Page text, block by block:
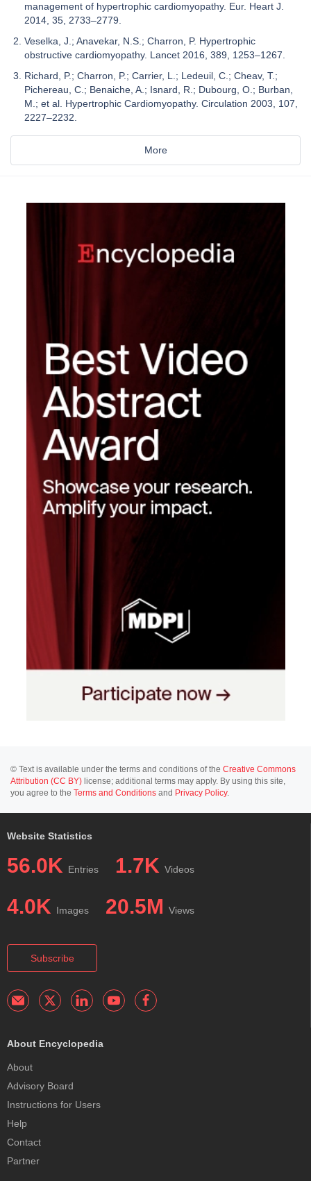
management of hypertrophic cardiomyopathy. Eur. Heart J.
2014, 35, 2733–2779.
Veselka, J.; Anavekar, N.S.; Charron, P. Hypertrophic
obstructive cardiomyopathy. Lancet 2016, 389, 1253–1267.
Richard, P.; Charron, P.; Carrier, L.; Ledeuil, C.; Cheav, T.;
Pichereau, C.; Benaiche, A.; Isnard, R.; Dubourg, O.; Burban,
M.; et al. Hypertrophic Cardiomyopathy. Circulation 2003, 107,
2227–2232.
More
© Text is available under the terms and conditions of the Creative Commons
Attribution (CC BY) license; additional terms may apply. By using this site,
you agree to the Terms and Conditions and Privacy Policy.
Website Statistics
56.0K Entries 1.7K Videos
4.0K Images 20.5M Views
Subscribe
About Encyclopedia
About
Advisory Board
Instructions for Users
Help
Contact
Partner